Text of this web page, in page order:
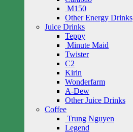
M150
Other Energy Drinks
Juice Drinks
Teppy
Minute Maid
Twister
C2
Kirin
Wonderfarm
A-Dew
Other Juice Drinks
Coffee
Trung Nguyen
Legend